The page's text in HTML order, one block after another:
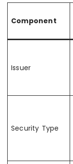
Component
Issuer
Security Type